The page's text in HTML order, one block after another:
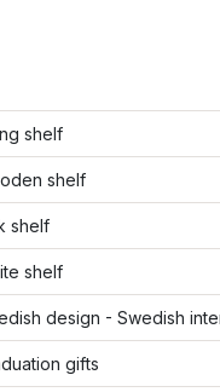
shelf
shelf
shelf
shelf
design - Swedish
gifts